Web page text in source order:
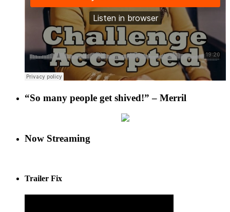
“So many people get shived!” – Merril
Now Streaming
Trailer Fix